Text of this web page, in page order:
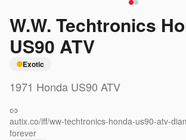
W.W. Techtronics
US90 ATV
Exotic
1971 Honda US90 ATV
autix.co/iff/ww-techtronics-honda-us90-atv-
forever